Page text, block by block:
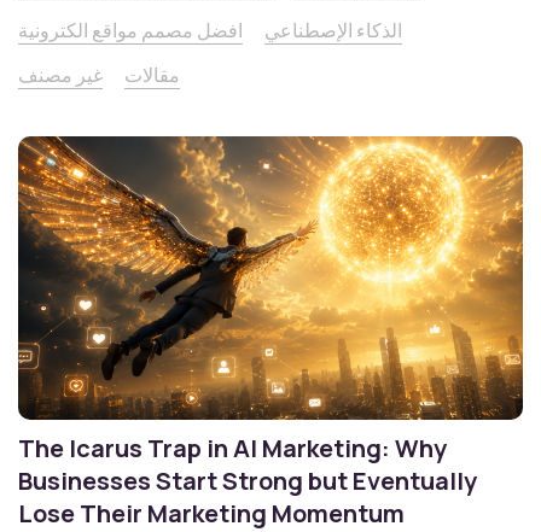
افضل مصمم مواقع الكترونية
الذكاء الإصطناعي
غير مصنف
مقالات
The Icarus Trap in AI Marketing: Why
Businesses Start Strong but Eventually
Lose Their Marketing Momentum